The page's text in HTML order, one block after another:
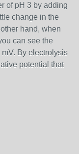
of pH 3 by adding
change in the
hand, when
can see the
By electrolysis
potential that